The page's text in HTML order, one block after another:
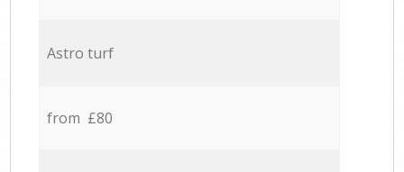
Astro turf
from £80